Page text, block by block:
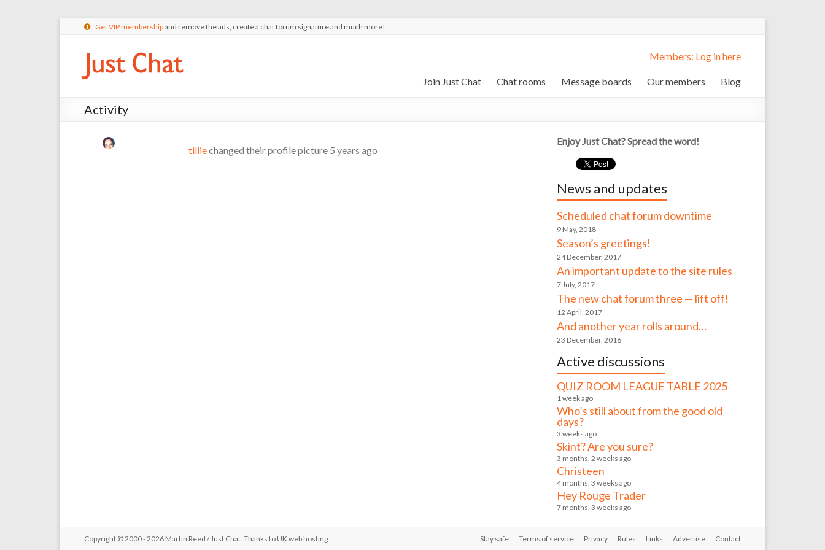
Get VIP membershipand remove the ads, create a chat forum signature and much more!
Members: Log in here
Join Just Chat Chat rooms Message boards Our members Blog
Activity
tilliechanged their profile picture 5 years ago
Enjoy Just Chat? Spread the word!
News and updates
Scheduled chat forum downtime
9 May, 2018
Season’s greetings!
24 December, 2017
An important update to the site rules
7 July, 2017
The new chat forum three — lift off!
12 April, 2017
And another year rolls around…
23 December, 2016
Active discussions
QUIZ ROOM LEAGUE TABLE 2025
1 week ago
Who’s still about from the good old
days?
3 weeks ago
Skint? Are you sure?
3 months, 2 weeks ago
Christeen
4 months, 3 weeks ago
Hey Rouge Trader
7 months, 3 weeks ago
Copyright © 2000 - 2026 Martin Reed /Just Chat. Thanks to UK web hosting. Stay safe Terms of service Privacy Rules Links Advertise Contact